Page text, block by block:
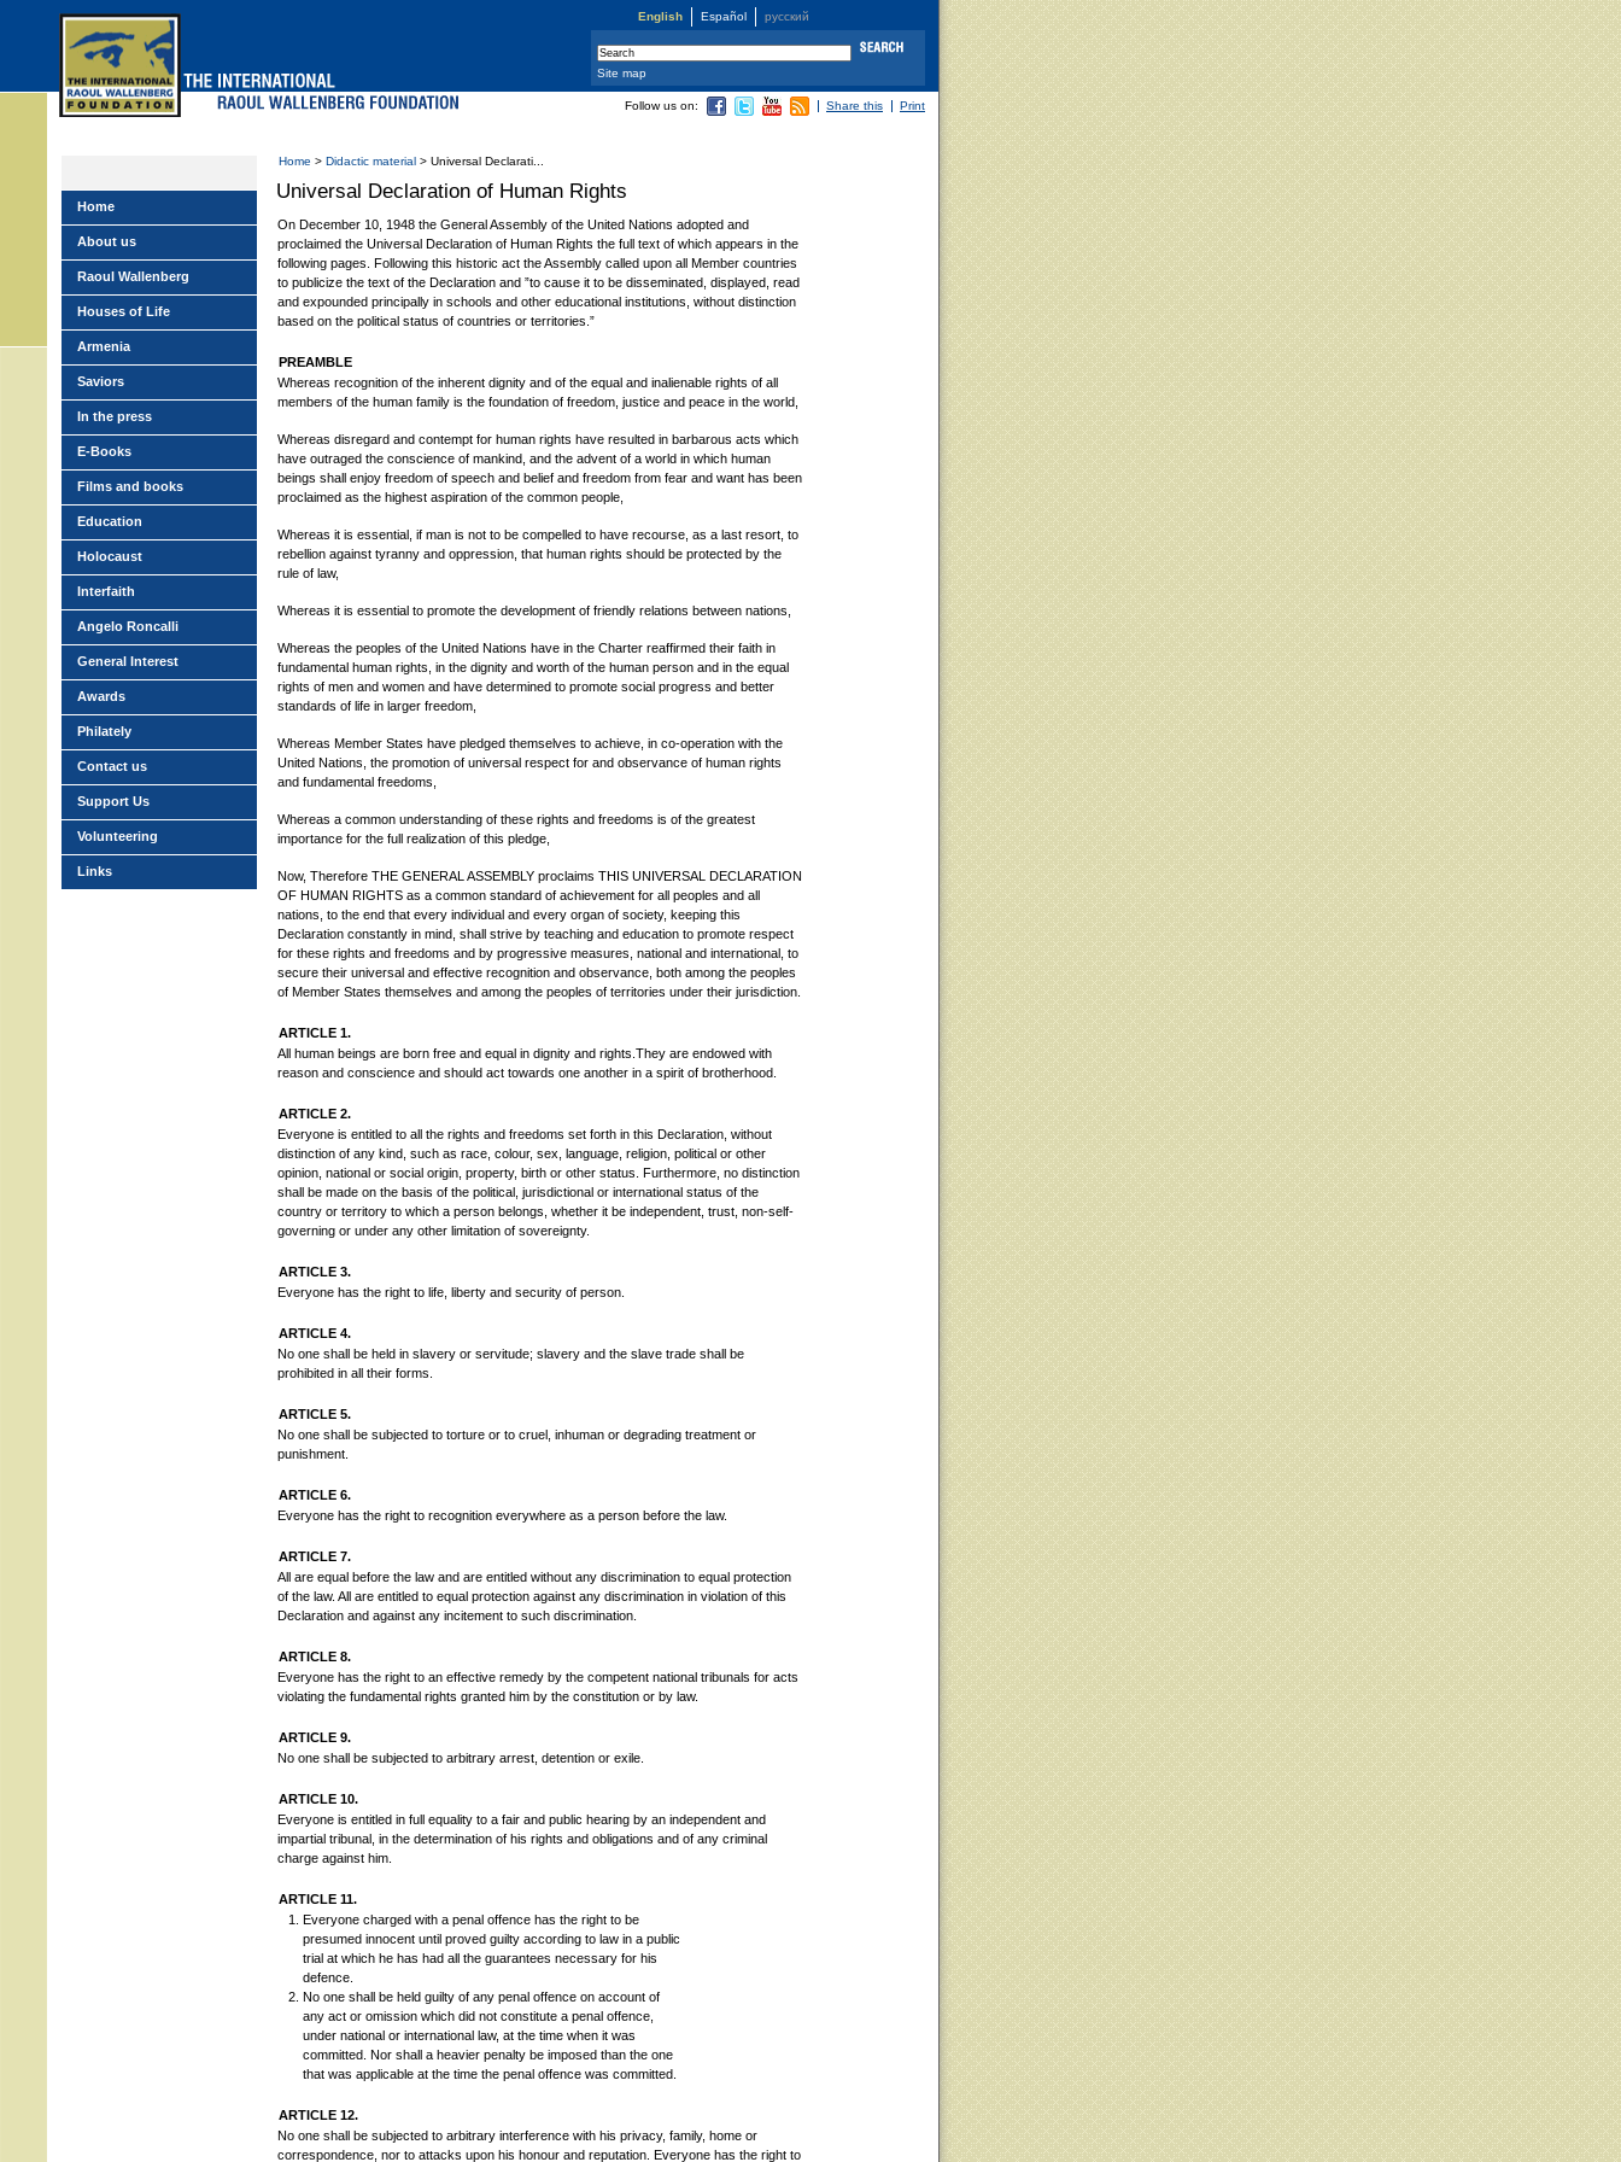
English Español русский
Home > Didactic material > Universal Declarati...
Universal Declaration of Human Rights
On December 10, 1948 the General Assembly of the United Nations adopted and
proclaimed the Universal Declaration of Human Rights the full text of which appears in the
following pages. Following this historic act the Assembly called upon all Member countries
to publicize the text of the Declaration and ”to cause it to be disseminated, displayed, read
and expounded principally in schools and other educational institutions, without distinction
based on the political status of countries or territories.”
PREAMBLE
Whereas recognition of the inherent dignity and of the equal and inalienable rights of all
members of the human family is the foundation of freedom, justice and peace in the world,
Whereas disregard and contempt for human rights have resulted in barbarous acts which
have outraged the conscience of mankind, and the advent of a world in which human
beings shall enjoy freedom of speech and belief and freedom from fear and want has been
proclaimed as the highest aspiration of the common people,
Whereas it is essential, if man is not to be compelled to have recourse, as a last resort, to
rebellion against tyranny and oppression, that human rights should be protected by the
rule of law,
Whereas it is essential to promote the development of friendly relations between nations,
Whereas the peoples of the United Nations have in the Charter reaffirmed their faith in
fundamental human rights, in the dignity and worth of the human person and in the equal
rights of men and women and have determined to promote social progress and better
standards of life in larger freedom,
Whereas Member States have pledged themselves to achieve, in co-operation with the
United Nations, the promotion of universal respect for and observance of human rights
and fundamental freedoms,
Whereas a common understanding of these rights and freedoms is of the greatest
importance for the full realization of this pledge,
Now, Therefore THE GENERAL ASSEMBLY proclaims THIS UNIVERSAL DECLARATION
OF HUMAN RIGHTS as a common standard of achievement for all peoples and all
nations, to the end that every individual and every organ of society, keeping this
Declaration constantly in mind, shall strive by teaching and education to promote respect
for these rights and freedoms and by progressive measures, national and international, to
secure their universal and effective recognition and observance, both among the peoples
of Member States themselves and among the peoples of territories under their jurisdiction.
ARTICLE 1.
All human beings are born free and equal in dignity and rights.They are endowed with
reason and conscience and should act towards one another in a spirit of brotherhood.
ARTICLE 2.
Everyone is entitled to all the rights and freedoms set forth in this Declaration, without
distinction of any kind, such as race, colour, sex, language, religion, political or other
opinion, national or social origin, property, birth or other status. Furthermore, no distinction
shall be made on the basis of the political, jurisdictional or international status of the
country or territory to which a person belongs, whether it be independent, trust, non-self-
governing or under any other limitation of sovereignty.
ARTICLE 3.
Everyone has the right to life, liberty and security of person.
ARTICLE 4.
No one shall be held in slavery or servitude; slavery and the slave trade shall be
prohibited in all their forms.
ARTICLE 5.
No one shall be subjected to torture or to cruel, inhuman or degrading treatment or
punishment.
ARTICLE 6.
Everyone has the right to recognition everywhere as a person before the law.
ARTICLE 7.
All are equal before the law and are entitled without any discrimination to equal protection
of the law. All are entitled to equal protection against any discrimination in violation of this
Declaration and against any incitement to such discrimination.
ARTICLE 8.
Everyone has the right to an effective remedy by the competent national tribunals for acts
violating the fundamental rights granted him by the constitution or by law.
ARTICLE 9.
No one shall be subjected to arbitrary arrest, detention or exile.
ARTICLE 10.
Everyone is entitled in full equality to a fair and public hearing by an independent and
impartial tribunal, in the determination of his rights and obligations and of any criminal
charge against him.
ARTICLE 11.
Everyone charged with a penal offence has the right to be
presumed innocent until proved guilty according to law in a public
trial at which he has had all the guarantees necessary for his
defence.
No one shall be held guilty of any penal offence on account of
any act or omission which did not constitute a penal offence,
under national or international law, at the time when it was
committed. Nor shall a heavier penalty be imposed than the one
that was applicable at the time the penal offence was committed.
ARTICLE 12.
No one shall be subjected to arbitrary interference with his privacy, family, home or
correspondence, nor to attacks upon his honour and reputation. Everyone has the right to
Follow us on: Share this Print
Home
About us
Raoul Wallenberg
Houses of Life
Armenia
Saviors
In the press
E-Books
Films and books
Education
Holocaust
Interfaith
Angelo Roncalli
General Interest
Awards
Philately
Contact us
Support Us
Volunteering
Links
Site map